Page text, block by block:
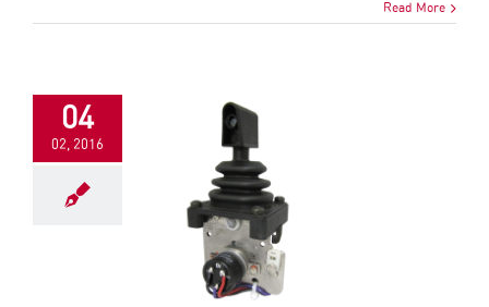
Read More
04
02, 2016